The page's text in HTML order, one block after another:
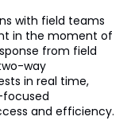
with field teams
in the moment of
from field
way
in real time,
and efficiency.